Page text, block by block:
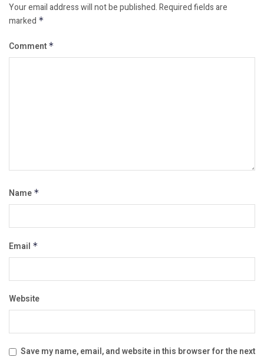
Your email address will not be published.Required fields are
marked *
Comment *
Name *
Email *
Website
Save my name, email, and website in this browser for the next